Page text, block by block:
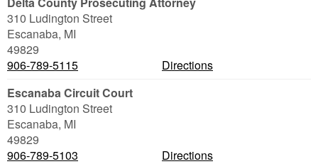
310 Ludington Street
Escanaba, MI
49829
906-789-5115
Directions
Escanaba Circuit Court
310 Ludington Street
Escanaba, MI
49829
906-789-5103
Directions